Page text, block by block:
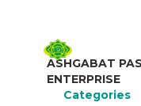
ASHGABAT
ENTERPRISE
Categories